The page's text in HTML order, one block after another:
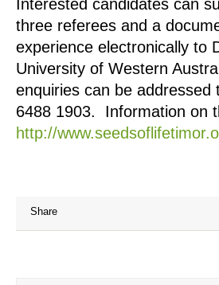
Interested candidates can
three referees and a
experience electronically to
University of Western
enquiries can be
6488 1903. Information on
http://
Share